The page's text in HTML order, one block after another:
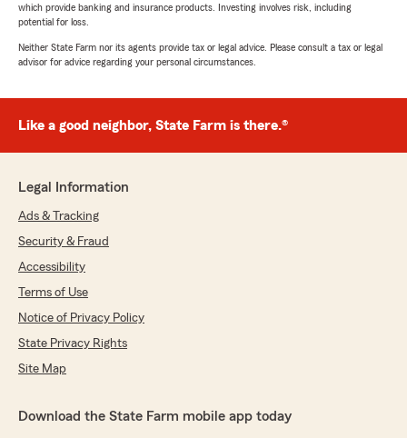
which provide banking and insurance products. Investing involves risk, including
potential for loss.
Neither State Farm nor its agents provide tax or legal advice. Please consult a tax or legal
advisor for advice regarding your personal circumstances.
Like a good neighbor, State Farm is there.®
Legal Information
Ads & Tracking
Security & Fraud
Accessibility
Terms of Use
Notice of Privacy Policy
State Privacy Rights
Site Map
Download the State Farm mobile app today